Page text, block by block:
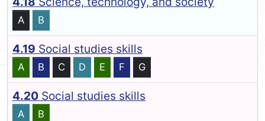
A B
4.19 Social studies skills
A B C D E F G
4.20 Social studies skills
A B